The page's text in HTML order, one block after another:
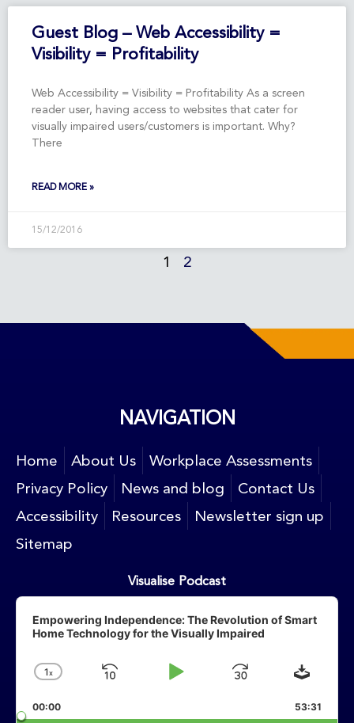
Guest Blog – Web Accessibility =
Visibility = Profitability
Web Accessibility = Visibility = Profitability As a screen
reader user, having access to websites that cater for
visually impaired users/customers is important. Why?
There
READ MORE »
15/12/2016
1 2
NAVIGATION
Home About Us
Workplace Assessments
Privacy Policy
News and blog
Contact Us
Accessibility
Resources
Newsletter sign up
Sitemap
Visualise Podcast
Audio
Player
Empowering Independence: The Revolution of Smart
Home Technology for the Visually Impaired
Change
Rate
1X
Skip
Play
Jump
Forward
00:00 53:31